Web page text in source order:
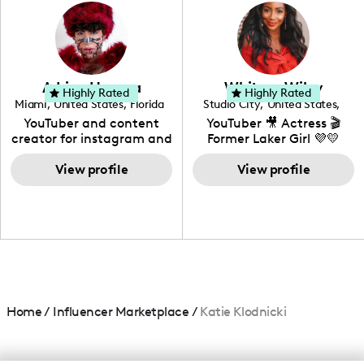
creating: UGC, Reviews,
DIY, Before & After or any
genre I have an amazing
community that would
love to know more about
your brand!
Adrian Herrera
Miami, United States, Florida
YouTuber and content
creator for instagram and
TikTok,blogger,traveler,fashion
and beauty lover.
View profile
Highly Rated Whitney Wiley
Studio City, United States,
California
YouTuber 🎥 Actress 🎬
Former Laker Girl 💜💛
View profile
Highly Rated
Home/ Influencer Marketplace / Katie Klodnicki